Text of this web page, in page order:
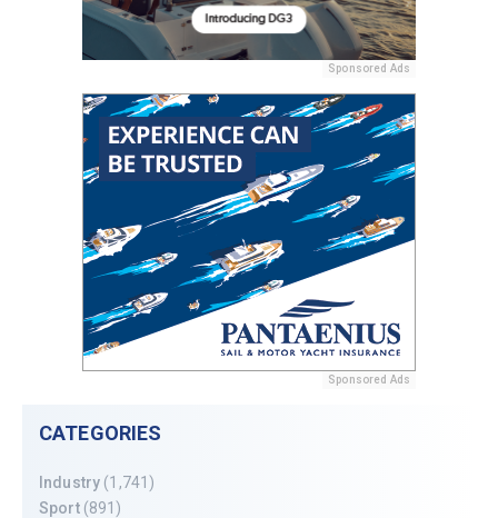
Sponsored Ads
Sponsored Ads
CATEGORIES
Industry (1,741)
Sport(891)